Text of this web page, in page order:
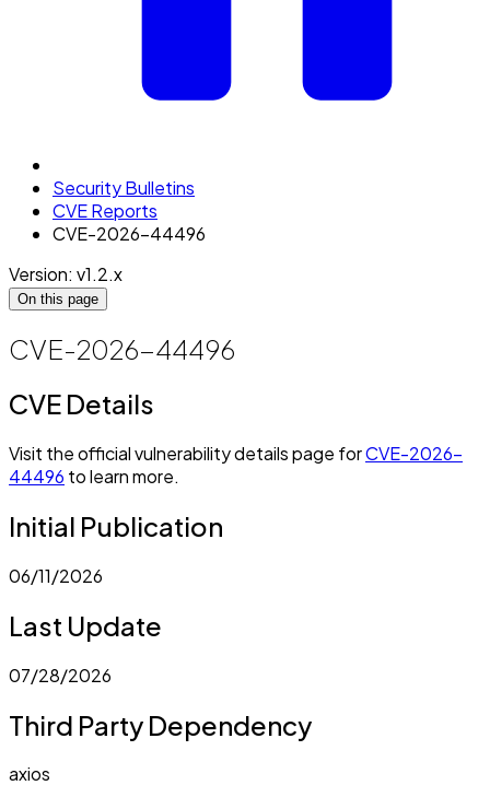
Security Bulletins
CVE Reports
CVE-2026-44496
Version: v1.2.x
On this page
CVE-2026-44496
CVE Details
Visit the official vulnerability details page forCVE-2026-
44496 to learn more.
Initial Publication
06/11/2026
Last Update
07/28/2026
Third Party Dependency
axios